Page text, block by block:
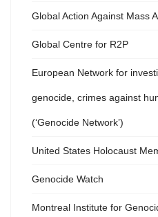
Global Action Against Mass
Global Centre for R2P
European Network for
genocide, crimes against
(‘Genocide Network’)
United States Holocaust
Genocide Watch
Montreal Institute for